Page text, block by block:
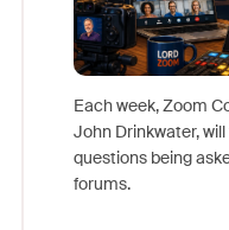
Each week, Zoom
John Drinkwater,
questions being
forums.